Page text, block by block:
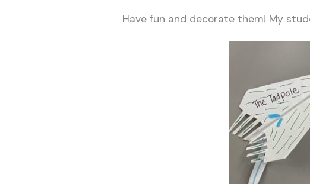
Have fun and decorate them! My